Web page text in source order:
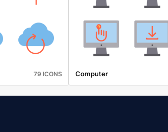
79 ICONS Computer